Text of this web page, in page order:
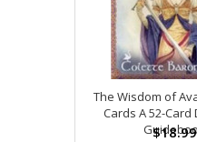
The Wisdom of
Cards A 52-Card
$18.99